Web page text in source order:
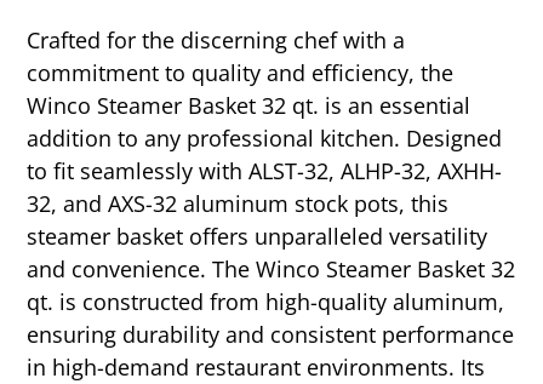
Crafted for the discerning chef with a
commitment to quality and efficiency, the
Winco Steamer Basket 32 qt. is an essential
addition to any professional kitchen. Designed
to fit seamlessly with ALST-32, ALHP-32, AXHH-
32, and AXS-32 aluminum stock pots, this
steamer basket offers unparalleled versatility
and convenience. The Winco Steamer Basket 32
qt. is constructed from high-quality aluminum,
ensuring durability and consistent performance
in high-demand restaurant environments. Its